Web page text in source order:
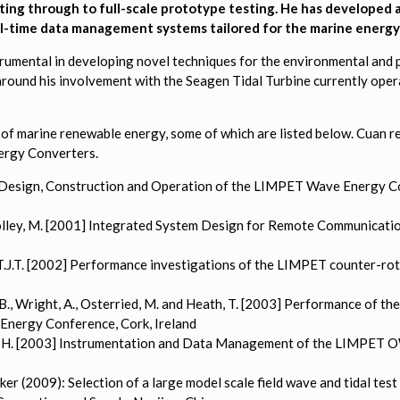
through to full-scale prototype testing. He has
data management systems tailored for the marine
in developing novel techniques for the environmental
his involvement with the Seagen Tidal Turbine currently
marine renewable energy, some of which are listed below. Cuan
Converters.
Design, Construction and Operation of the LIMPET Wave Energy
M. [2001] Integrated System Design for Remote
T.J.T. [2002] Performance investigations of the LIMPET counter-
Wright, A., Osterried, M. and Heath, T. [2003] Performance of
Conference, Cork, Ireland
H. [2003] Instrumentation and Data Management of the LIMPET
(2009): Selection of a large model scale field wave and tidal